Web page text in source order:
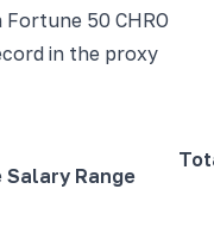
50 CHRO
in the proxy
Salary Range